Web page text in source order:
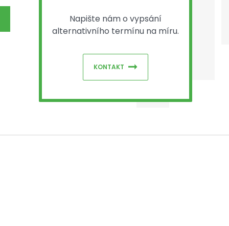
Napište nám o vypsání
alternativního termínu na míru.
KONTAKT